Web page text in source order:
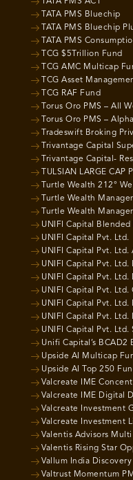
TATA PMS Bluechip
TATA PMS Bluechip
TATA PMS
TCG $5Trillion Fund
TCG AMC Multicap
TCG Asset
TCG RAF Fund
Torus Oro PMS – All
Torus Oro PMS –
Tradeswift Broking
Trivantage Capital
Trivantage Capital-
TULSIAN LARGE CAP
Turtle Wealth 212°
Turtle Wealth
Turtle Wealth
UNIFI Capital
UNIFI Capital Pvt. Ltd.
UNIFI Capital Pvt. Ltd.
UNIFI Capital Pvt. Ltd.
UNIFI Capital Pvt. Ltd.
UNIFI Capital Pvt. Ltd.
UNIFI Capital Pvt. Ltd.
UNIFI Capital Pvt. Ltd.
UNIFI Capital Pvt. Ltd.
Unifi Capital’s
Upside AI Multicap
Upside AI Top 250
Valcreate IME
Valcreate IME Digital
Valcreate Investment
Valcreate Investment
Valentis Advisors Multi
Valentis Rising Star
Vallum India
Valtrust Momentum